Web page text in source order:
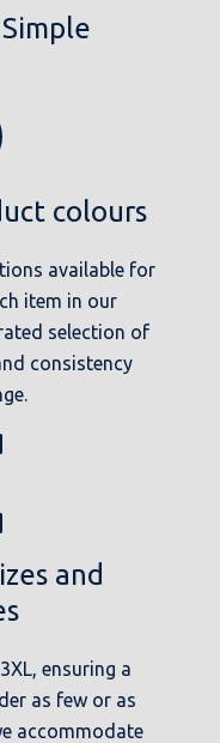
colours
available for
item in our
selection of
consistency
and
ensuring a
as few or as
accommodate